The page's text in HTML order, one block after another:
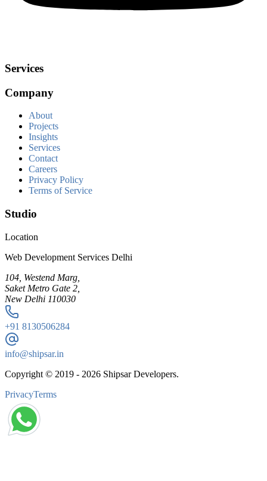
Services
Company
About
Projects
Insights
Services
Contact
Careers
Privacy Policy
Terms of Service
Studio
Location
Web Development Services Delhi
104, Westend Marg,
Saket Metro Gate 2,
New Delhi 110030
+91 8130506284
info@shipsar.in
Copyright © 2019 - 2026 Shipsar Developers.
PrivacyTerms